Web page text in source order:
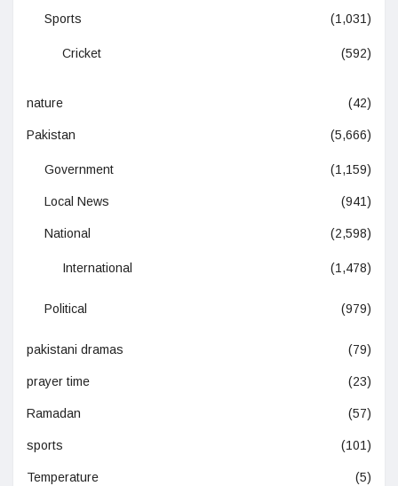
Sports (1,031)
Cricket (592)
nature (42)
Pakistan (5,666)
Government (1,159)
Local News (941)
National (2,598)
International (1,478)
Political (979)
pakistani dramas (79)
prayer time (23)
Ramadan (57)
sports (101)
Temperature (5)